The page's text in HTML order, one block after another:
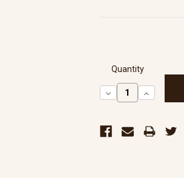
Quantity
Decrease
Quantity:
Increase